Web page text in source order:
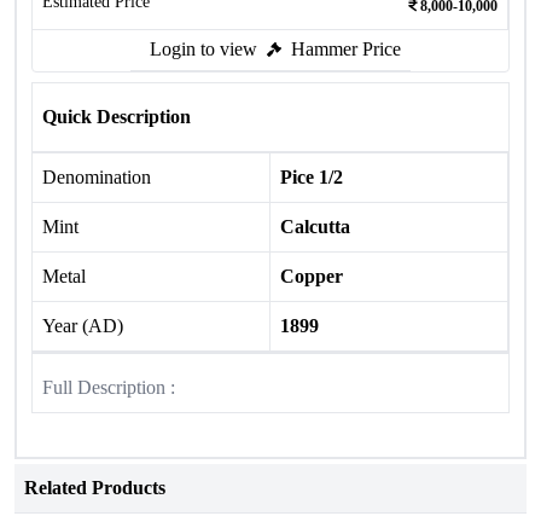
8,000-10,000
Login to view Hammer Price
Quick Description
Denomination Pice 1/2
Mint Calcutta
Metal Copper
Year (AD) 1899
Full Description :
Related Products